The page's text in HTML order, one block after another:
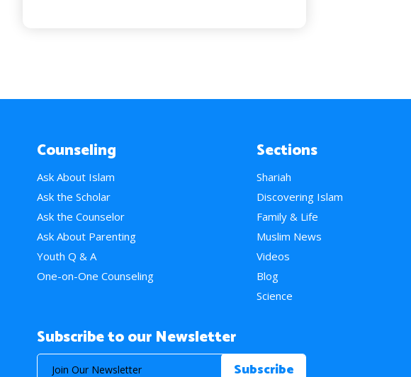
Counseling
Ask About Islam
Ask the Scholar
Ask the Counselor
Ask About Parenting
Youth Q & A
One-on-One Counseling
Sections
Shariah
Discovering Islam
Family & Life
Muslim News
Videos
Blog
Science
Subscribe to our Newsletter